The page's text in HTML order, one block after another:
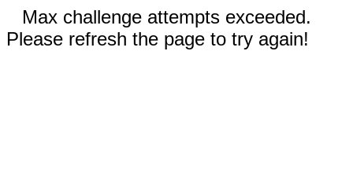
Max challenge attempts exceeded.
Please refresh the page to try again!